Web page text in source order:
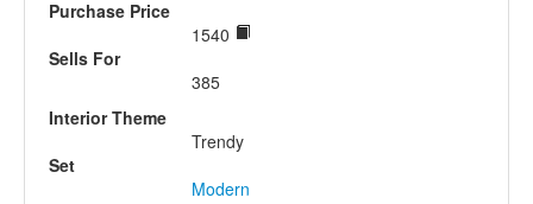
Purchase Price
1540
Sells For
385
Interior Theme
Trendy
Set
Modern